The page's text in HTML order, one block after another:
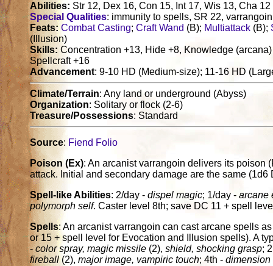
Abilities: Str 12, Dex 16, Con 15, Int 17, Wis 13, Cha 12
Special Qualities: immunity to spells, SR 22,
Feats: Combat Casting;Craft Wand (B); Multiattack (B);
(Illusion)
Skills: Concentration +13, Hide +8, Knowledge
Spellcraft +16
Advancement: 9-10 HD (Medium-size); 11-16 HD
Climate/Terrain: Any land or underground (Abyss)
Organization: Solitary or flock (2-6)
Treasure/Possessions: Standard
Source: Fiend Folio
Poison (Ex): An arcanist varrangoin delivers its poison
attack. Initial and secondary damage are the same (1d6
Spell-like Abilities: 2/day -dispel magic; 1/day -arcane
polymorph self. Caster level 8th; save DC 11 + spell
Spells: An arcanist varrangoin can cast arcane spells
or 15 + spell level for Evocation and Illusion spells). A
-color spray, magic missile (2),shield, shocking grasp;
fireball(2),major image, vampiric touch; 4th -dimension